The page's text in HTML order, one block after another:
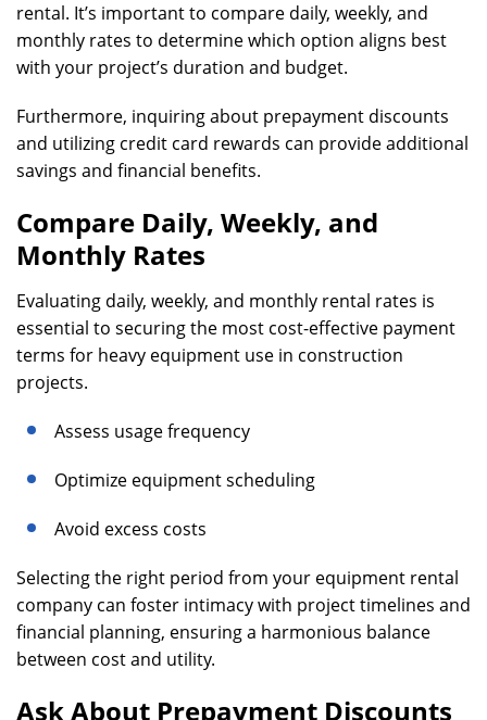
rental. It’s important to compare daily, weekly, and
monthly rates to determine which option aligns best
with your project’s duration and budget.
Furthermore, inquiring about prepayment discounts
and utilizing credit card rewards can provide additional
savings and financial benefits.
Compare Daily, Weekly, and
Monthly Rates
Evaluating daily, weekly, and monthly rental rates is
essential to securing the most cost-effective payment
terms for heavy equipment use in construction
projects.
Assess usage frequency
Optimize equipment scheduling
Avoid excess costs
Selecting the right period from your equipment rental
company can foster intimacy with project timelines and
financial planning, ensuring a harmonious balance
between cost and utility.
Ask About Prepayment Discounts